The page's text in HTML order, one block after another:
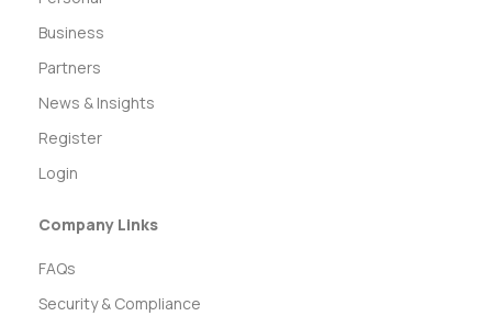
Business
Partners
News & Insights
Register
Login
Company Links
FAQs
Security & Compliance